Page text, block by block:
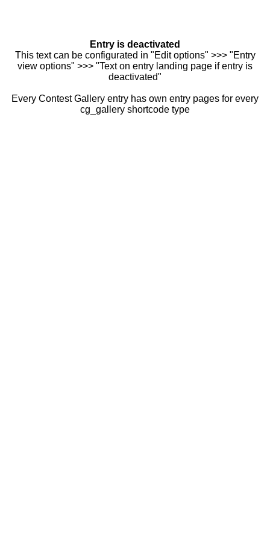
Entry is deactivated
This text can be configurated in "Edit options" >>> "Entry
view options" >>> "Text on entry landing page if entry is
deactivated"
Every Contest Gallery entry has own entry pages for every
cg_gallery shortcode type